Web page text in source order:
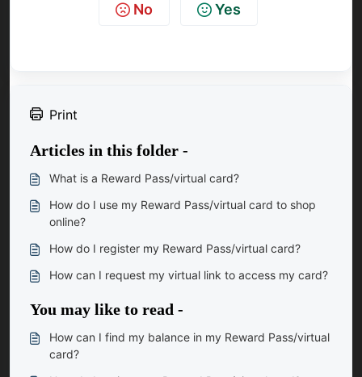
No Yes
Print
Articles in this folder -
What is a Reward Pass/virtual card?
How do I use my Reward Pass/virtual card to shop
online?
How do I register my Reward Pass/virtual card?
How can I request my virtual link to access my card?
You may like to read -
How can I find my balance in my Reward Pass/virtual
card?